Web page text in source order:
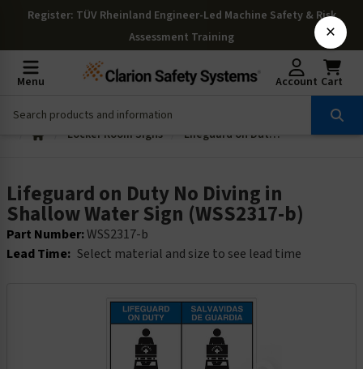
Register: TÜV Rheinland Engineer-Led Machine Safety & Risk
Assessment Training
Menu Account Cart
Locker Room Signs Lifeguard on Duty No Diving in Shallow Water Sign (WSS2317-b)
Lifeguard on Duty No Diving in
Shallow Water Sign (WSS2317-b)
Part Number:WSS2317-b
Lead Time: Select material and size to see lead time
×